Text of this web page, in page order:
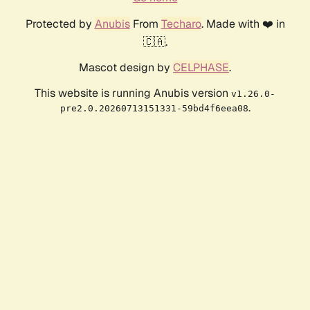
Protected by AnubisFrom Techaro. Made with ❤️ in
🇨🇦.
Mascot design by CELPHASE.
This website is running Anubis version v1.26.0-
pre2.0.20260713151331-59bd4f6eea08.